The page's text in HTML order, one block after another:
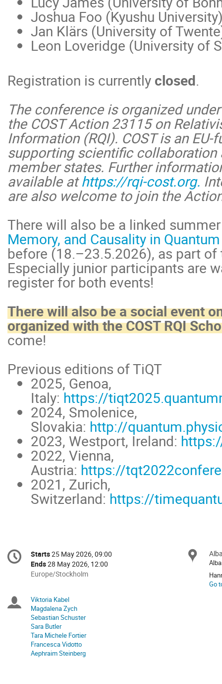
Joshua Foo (Kyushu
Jan Klärs (University of
Leon Loveridge (University of
Registration is currently closed.
The conference is organized
the COST Action 23115 on
Information (RQI). COST is an
supporting scientific collaboration
member states. Further
available athttps://rqi-cost.org.
are also welcome to join the
There will also be a linked
Memory, and Causality in
before (18.–23.5.2026), as part of
Especially junior participants are
register for both events!
There will also be a social event
organized with the COST RQI
come!
Previous editions of TiQT
2025, Genoa,
Italy: https://
2024, Smolenice,
Slovakia: http://
2023, Westport, Ireland:
2022, Vienna,
Austria: https://
2021, Zurich,
Switzerland: https://
Conference
information
Date/Time
Starts25 May 2026, 09:00
Ends28 May 2026, 12:00
All
in
Europe/Stockholm
Europe/Stockholm
Go
Chairpersons
Viktoria Kabel
Magdalena Zych
Sebastian Schuster
Sara Butler
Tara Michele Fortier
Francesca Vidotto
Aephraim Steinberg